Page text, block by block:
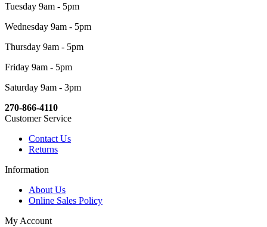
Tuesday 9am - 5pm
Wednesday 9am - 5pm
Thursday 9am - 5pm
Friday 9am - 5pm
Saturday 9am - 3pm
270-866-4110
Customer Service
Contact Us
Returns
Information
About Us
Online Sales Policy
My Account